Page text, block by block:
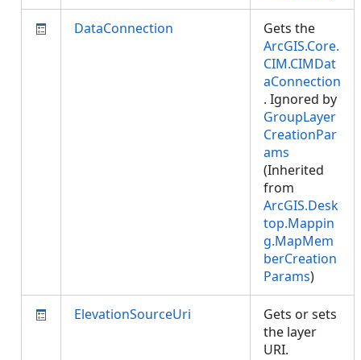
DataConnection
Gets the
ArcGIS.Core.
CIM.CIMDat
aConnection
. Ignored by
GroupLayer
CreationPar
ams
(Inherited
from
ArcGIS.Desk
top.Mappin
g.MapMem
berCreation
Params)
ElevationSourceUri
Gets or sets
the layer
URI.